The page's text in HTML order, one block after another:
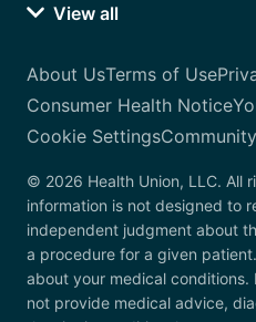
View all
About UsTerms of Use
Consumer Health Notice
Cookie Settings
© 2026 Health Union, LLC. All
information is not designed to
independent judgment about
a procedure for a given
about your medical conditions.
not provide medical advice,